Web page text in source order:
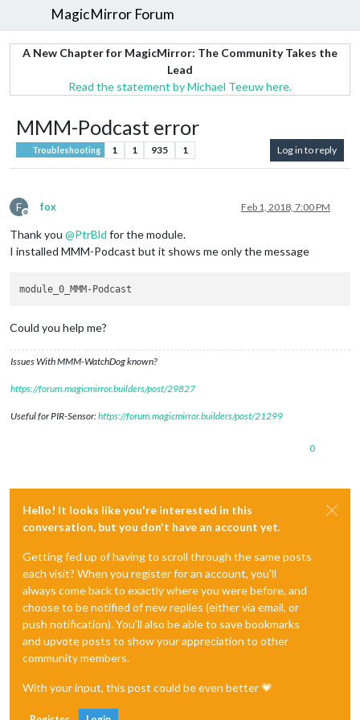
MagicMirror Forum
A New Chapter for MagicMirror: The Community Takes the
Lead
Read the statement by Michael Teeuw here.
MMM-Podcast error
Troubleshooting 1 1 935 1 Log in to reply
F
Offline
fox Feb 1, 2018, 7:00 PM
Thank you @PtrBld for the module.
I installed MMM-Podcast but it shows me only the message
Could you help me?
Issues With MMM-WatchDog known?
https://forum.magicmirror.builders/post/29827
Useful for PIR-Sensor:https://forum.magicmirror.builders/post/21299
0
Hello! It looks like you're interested in this
conversation, but you don't have an account yet.
Getting fed up of having to scroll through the same posts
each visit? When you register for an account, you'll
always come back to exactly where you were before, and
choose to be notified of new replies (either via email, or
push notification). You'll also be able to save bookmarks
and upvote posts to show your appreciation to other
community members.
With your input, this post could be even better 💗